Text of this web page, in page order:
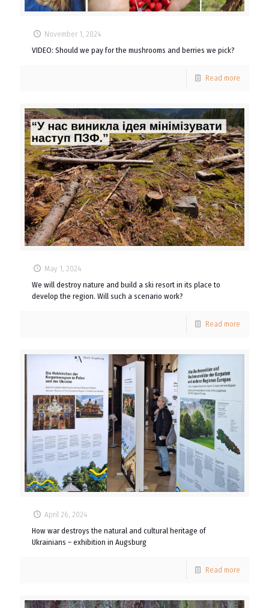
November 1, 2024
VIDEO: Should we pay for the mushrooms and berries we pick?
Read more
May 1, 2024
We will destroy nature and build a ski resort in its place to
develop the region. Will such a scenario work?
Read more
April 26, 2024
How war destroys the natural and cultural heritage of
Ukrainians – exhibition in Augsburg
Read more